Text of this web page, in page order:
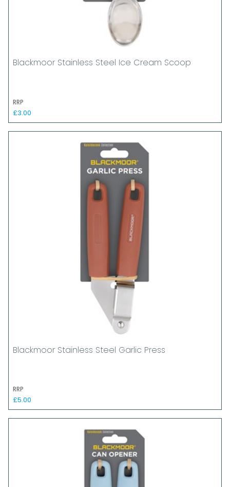
Blackmoor Stainless Steel Ice Cream Scoop
RRP
£3.00
Blackmoor Stainless Steel Garlic Press
RRP
£5.00